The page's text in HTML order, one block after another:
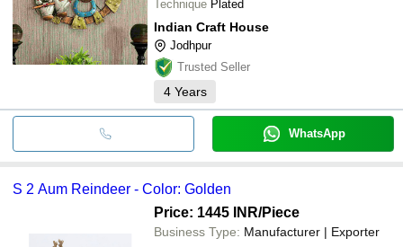
Technique Plated
Indian Craft House
Jodhpur
Trusted Seller
4 Years
WhatsApp
S 2 Aum Reindeer - Color: Golden
Price: 1445 INR/Piece
Business Type: Manufacturer | Exporter